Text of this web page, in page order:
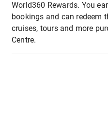
World360 Rewards. You
bookings and can redeem
cruises, tours and more
Centre.